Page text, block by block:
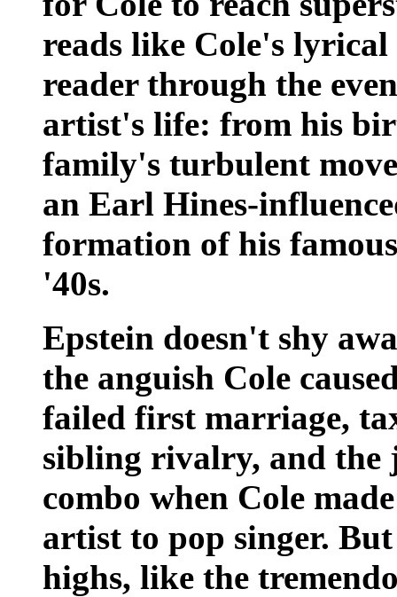
reads like Cole's
reader through the
artist's life: from his
family's turbulent
an Earl Hines-
formation of his
'40s.
Epstein doesn't shy
the anguish Cole
failed first marriage,
sibling rivalry, and the
combo when Cole
artist to pop singer.
highs, like the